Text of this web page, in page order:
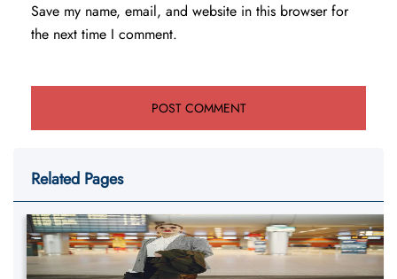
Save my name, email, and website in this browser for
the next time I comment.
Related Pages